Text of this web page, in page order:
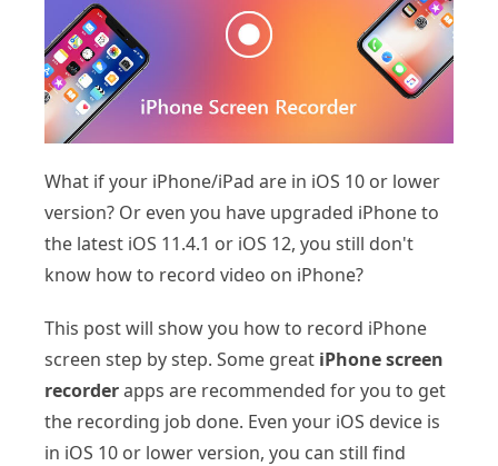
What if your iPhone/iPad are in iOS 10 or lower
version? Or even you have upgraded iPhone to
the latest iOS 11.4.1 or iOS 12, you still don't
know how to record video on iPhone?
This post will show you how to record iPhone
screen step by step. Some great iPhone screen
recorderapps are recommended for you to get
the recording job done. Even your iOS device is
in iOS 10 or lower version, you can still find